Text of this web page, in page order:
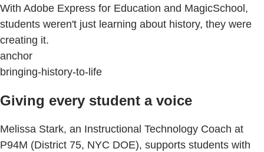
With Adobe Express for Education and MagicSchool,
students weren't just learning about history, they were
creating it.
anchor
bringing-history-to-life
Giving every student a voice
Melissa Stark, an Instructional Technology Coach at
P94M (District 75, NYC DOE), supports students with